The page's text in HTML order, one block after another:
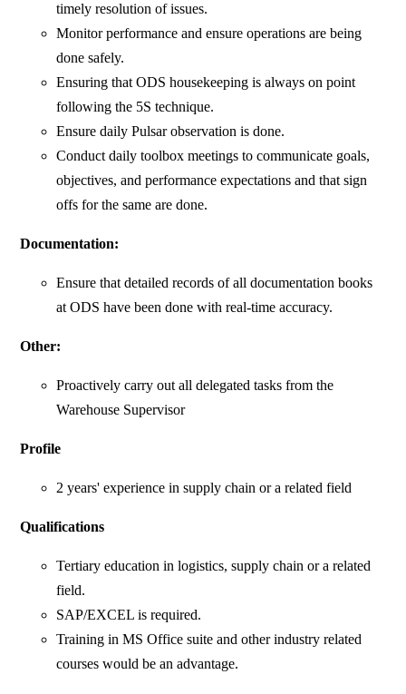
timely resolution of issues.
Monitor performance and ensure operations are being
done safely.
Ensuring that ODS housekeeping is always on point
following the 5S technique.
Ensure daily Pulsar observation is done.
Conduct daily toolbox meetings to communicate goals,
objectives, and performance expectations and that sign
offs for the same are done.
Documentation:
Ensure that detailed records of all documentation books
at ODS have been done with real-time accuracy.
Other:
Proactively carry out all delegated tasks from the
Warehouse Supervisor
Profile
2 years' experience in supply chain or a related field
Qualifications
Tertiary education in logistics, supply chain or a related
field.
SAP/EXCEL is required.
Training in MS Office suite and other industry related
courses would be an advantage.